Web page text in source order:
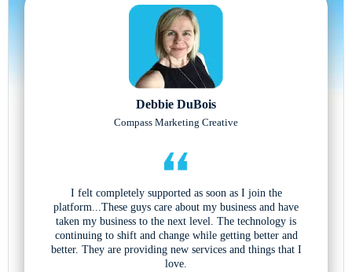
Debbie DuBois
Compass Marketing Creative
I felt completely supported as soon as I join the
platform...These guys care about my business and have
taken my business to the next level. The technology is
continuing to shift and change while getting better and
better. They are providing new services and things that I
love.